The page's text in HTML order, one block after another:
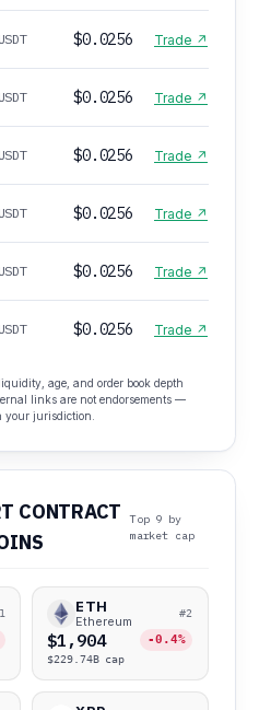
$0.0256 Trade ↗
$0.0256 Trade ↗
$0.0256 Trade ↗
$0.0256 Trade ↗
$0.0256 Trade ↗
$0.0256 Trade ↗
age, and order book depth
links are not endorsements —
your jurisdiction.
CONTRACT
Top 9 by
market cap
ETH
Ethereum
#2
$1,904 -0.4%
$229.74B cap